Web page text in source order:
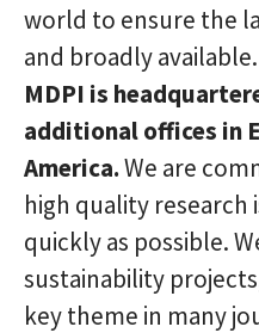
world to ensure the
and broadly available.
MDPI is
additional offices in
America.We are
high quality research
quickly as possible.
sustainability
key theme in many